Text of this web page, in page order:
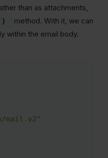
than as attachments,
method. With it, we can
within the email body.
mail.v2"